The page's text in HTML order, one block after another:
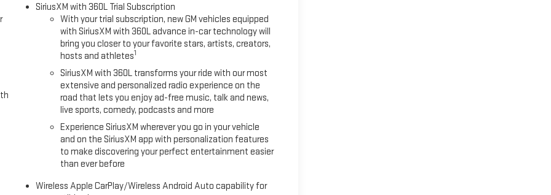
that commands attention on any terrain. Beneath the hood sits a
paired with an eight-speed automatic transmission and four-wheel
city streets or exploring rugged trails. The truck achieves 17
leather seating surfaces, heated and ventilated front seats,
steering wheel and wireless charging pad enhance daily
driver settings load automatically each time you enter the
includes forward collision alert, lane keep assist with departure
and blind zone steering assist with trailering. The truck also
for enhanced visibility in all conditions.
SiriusXM with 360L Trial Subscription
With your trial subscription, new GM vehicles equipped
with SiriusXM with 360L advance in-car technology will
bring you closer to your favorite stars, artists, creators,
hosts and athletes1
SiriusXM with 360L transforms your ride with our most
extensive and personalized radio experience on the
road that lets you enjoy ad-free music, talk and news,
live sports, comedy, podcasts and more
Experience SiriusXM wherever you go in your vehicle
and on the SiriusXM app with personalization features
to make discovering your perfect entertainment easier
than ever before
Wireless Apple CarPlay/Wireless Android Auto capability for